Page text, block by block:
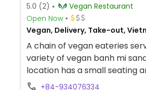
5.0 (2)
Vegan Restaurant
Open Now
Vegan, Delivery, Take-out,
A chain of vegan eateries
variety of vegan banh mi
location has a small seating
other items like drinks
+84-934076334